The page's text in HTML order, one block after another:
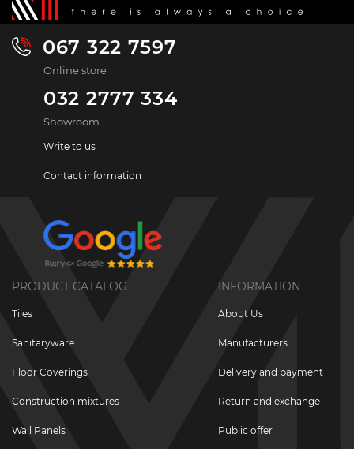
067 322 7597
Online store
032 2777 334
Showroom
Write to us
Contact information
PRODUCT CATALOG
Tiles
Sanitaryware
Floor Coverings
Construction mixtures
Wall Panels
INFORMATION
About Us
Manufacturers
Delivery and payment
Return and exchange
Public offer